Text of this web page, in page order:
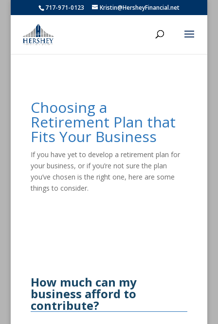
717-971-0123 Kristin@HersheyFinancial.net
Choosing a
Retirement Plan that
Fits Your Business
If you have yet to develop a retirement plan for
your business, or if you’re not sure the plan
you’ve chosen is the right one, here are some
things to consider.
How much can my
business afford to
contribute?